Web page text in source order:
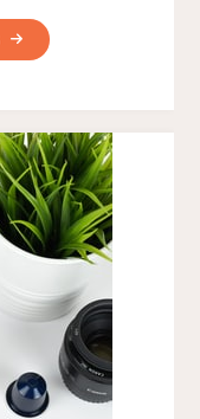
"THE
WEB
DESIGN
FOR
ONLINE
BUSINESS"